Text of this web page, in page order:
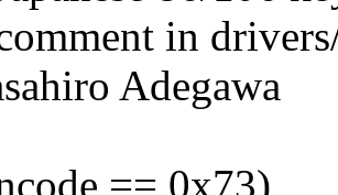
in
Adegawa
== 0x73)